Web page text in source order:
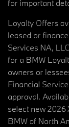
for important
Loyalty Offers
leased or
Services NA,
for a BMW
owners or
Financial
approval.
select new 2026
BMW of North